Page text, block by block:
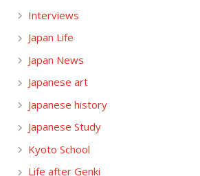
Interviews
Japan Life
Japan News
Japanese art
Japanese history
Japanese Study
Kyoto School
Life after Genki